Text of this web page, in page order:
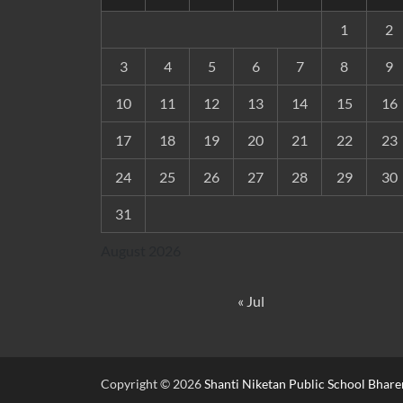
1 2
3 4 5 6 7 8 9
10 11 12 13 14 15 16
17 18 19 20 21 22 23
24 25 26 27 28 29 30
31
« Jul
Copyright © 2026Shanti Niketan Public School